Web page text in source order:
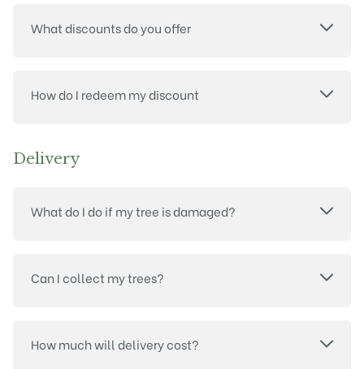
What discounts do you offer
How do I redeem my discount
Delivery
What do I do if my tree is damaged?
Can I collect my trees?
How much will delivery cost?